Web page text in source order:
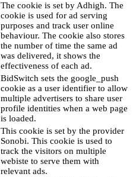
The cookie is set by Adhigh. The
cookie is used for ad serving
purposes and track user online
behaviour. The cookie also stores
the number of time the same ad
was delivered, it shows the
effectiveness of each ad.
BidSwitch sets the google_push
cookie as a user identifier to allow
multiple advertisers to share user
profile identities when a web page
is loaded.
This cookie is set by the provider
Sonobi. This cookie is used to
track the visitors on multiple
webiste to serve them with
relevant ads.